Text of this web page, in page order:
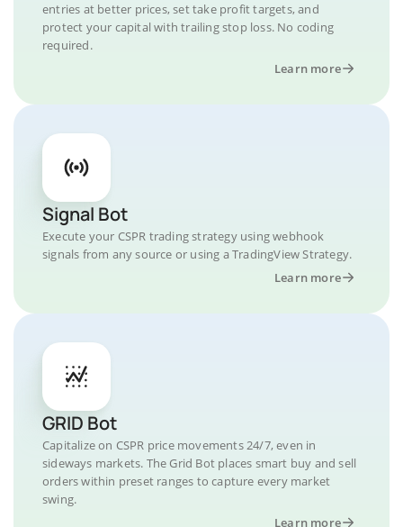
entries at better prices, set take profit targets, and
protect your capital with trailing stop loss. No coding
required.
Learn more
Signal Bot
Execute your CSPR trading strategy using webhook
signals from any source or using a TradingView Strategy.
Learn more
GRID Bot
Capitalize on CSPR price movements 24/7, even in
sideways markets. The Grid Bot places smart buy and sell
orders within preset ranges to capture every market
swing.
Learn more